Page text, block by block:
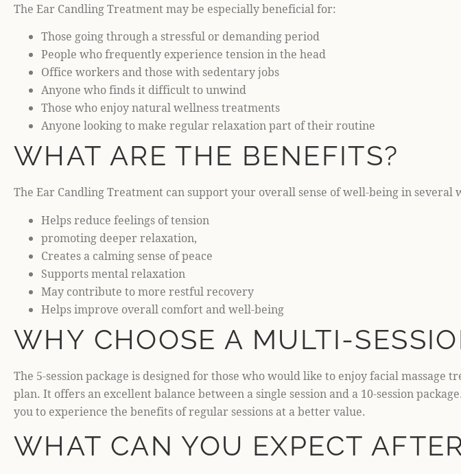
The Ear Candling Treatment may be especially beneficial for:
Those going through a stressful or demanding period
People who frequently experience tension in the head
Office workers and those with sedentary jobs
Anyone who finds it difficult to unwind
Those who enjoy natural wellness treatments
Anyone looking to make regular relaxation part of their routine
WHAT ARE THE BENEFITS?
The Ear Candling Treatment can support your overall sense of well-being in several
Helps reduce feelings of tension
promoting deeper relaxation,
Creates a calming sense of peace
Supports mental relaxation
May contribute to more restful recovery
Helps improve overall comfort and well-being
WHY CHOOSE A MULTI-
The 5-session package is designed for those who would like to enjoy facial
plan. It offers an excellent balance between a single session and a 10-session
you to experience the benefits of regular sessions at a better value.
WHAT CAN YOU EXPECT